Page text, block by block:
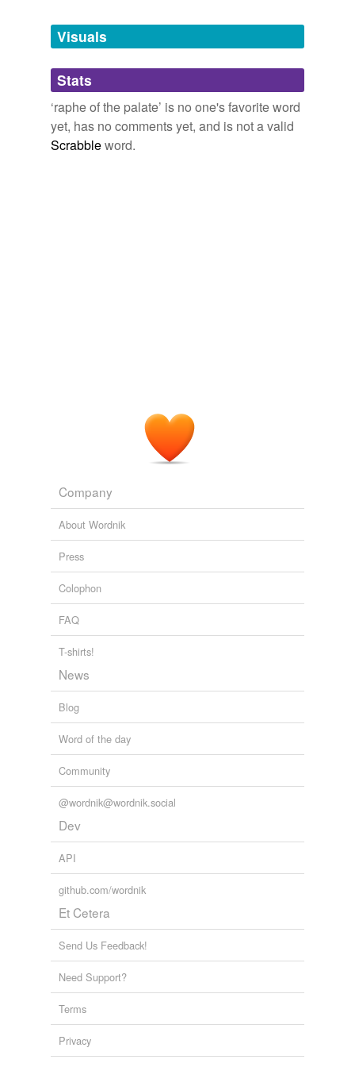
unavailable.
Adding tags is temporarily disabled while
we update our database.
Visuals
Stats
‘raphe of the palate’ is no one's favorite word
yet, has no comments yet, and is not a valid
Scrabbleword.
Company
About Wordnik
Press
Colophon
FAQ
T-shirts!
News
Blog
Word of the day
Community
@wordnik@wordnik.social
Dev
API
github.com/wordnik
Et Cetera
Send Us Feedback!
Need Support?
Terms
Privacy